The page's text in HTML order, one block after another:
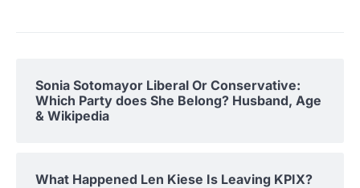
Sonia Sotomayor Liberal Or Conservative:
Which Party does She Belong? Husband, Age
& Wikipedia
What Happened Len Kiese Is Leaving KPIX?